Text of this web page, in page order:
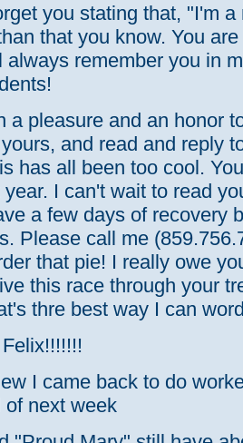
you stating that, "I'm
that you know. You
always remember you in
a pleasure and an honor
and read and reply
has all been too cool.
I can't wait to read
a few days of recovery
Please call me
that pie! I really owe
this race through your
thre best way I can
I came back to do
of next week